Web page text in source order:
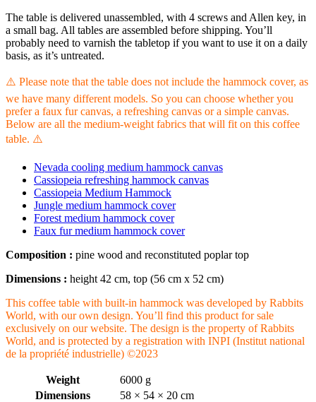
The table is delivered unassembled, with 4 screws and Allen key, in
a small bag. All tables are assembled before shipping. You’ll
probably need to varnish the tabletop if you want to use it on a daily
basis, as it’s untreated.
⚠️ Please note that the table does not include the hammock cover, as
we have many different models. So you can choose whether you
prefer a faux fur canvas, a refreshing canvas or a simple canvas.
Below are all the medium-weight fabrics that will fit on this coffee
table. ⚠️
Nevada cooling medium hammock canvas
Cassiopeia refreshing hammock canvas
Cassiopeia Medium Hammock
Jungle medium hammock cover
Forest medium hammock cover
Faux fur medium hammock cover
Composition : pine wood and reconstituted poplar top
Dimensions : height 42 cm, top (56 cm x 52 cm)
This coffee table with built-in hammock was developed by Rabbits
World, with our own design. You’ll find this product for sale
exclusively on our website. The design is the property of Rabbits
World, and is protected by a registration with INPI (Institut national
de la propriété industrielle) ©2023
Weight
6000 g
Dimensions
58 × 54 × 20 cm